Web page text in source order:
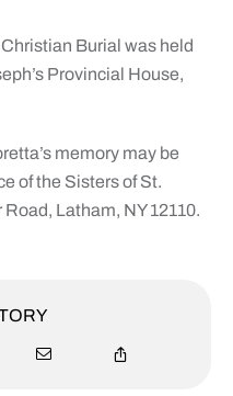
Burial was held
Provincial House,
memory may be
of the Sisters of St.
Latham, NY 12110.